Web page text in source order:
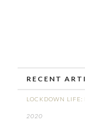
RECENT
LOCKDOWN LIFE:
2020